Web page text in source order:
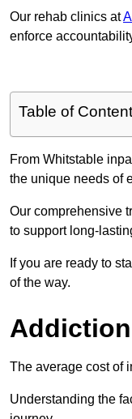
Our rehab clinics at
enforce
Table of
From Whitstable
the unique needs of
Our comprehensive
to support long-
If you are ready to
of the way.
The average cost of
Understanding the